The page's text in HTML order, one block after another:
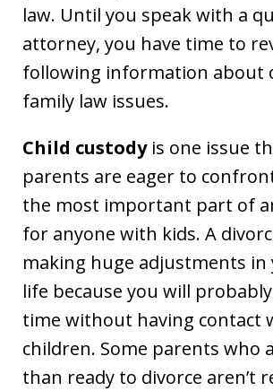
law. Until you speak with a
attorney, you have time to
following information about
family law issues.
Child custodyis one issue
parents are eager to
the most important part of
for anyone with kids. A
making huge adjustments in
life because you will
time without having contact
children. Some parents who
than ready to divorce aren’t